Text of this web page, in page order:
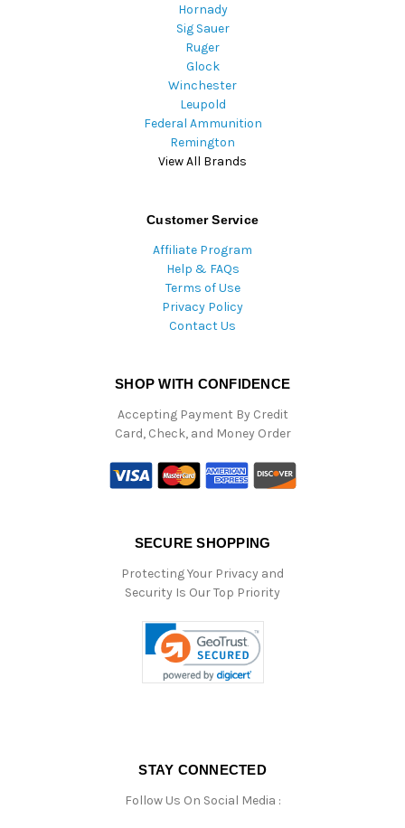
Hornady
Sig Sauer
Ruger
Glock
Winchester
Leupold
Federal Ammunition
Remington
View All Brands
Customer Service
Affiliate Program
Help & FAQs
Terms of Use
Privacy Policy
Contact Us
SHOP WITH CONFIDENCE
Accepting Payment By Credit
Card, Check, and Money Order
SECURE SHOPPING
Protecting Your Privacy and
Security Is Our Top Priority
STAY CONNECTED
Follow Us On Social Media :